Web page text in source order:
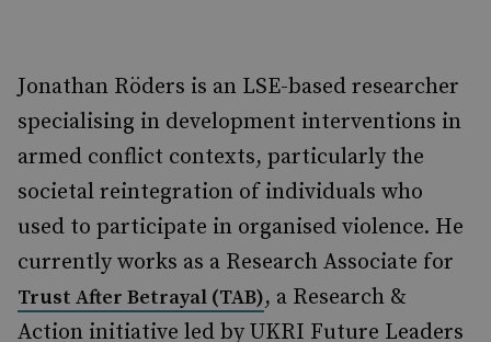
Jonathan Röders is an LSE-based researcher
specialising in development interventions in
armed conflict contexts, particularly the
societal reintegration of individuals who
used to participate in organised violence. He
currently works as a Research Associate for
Trust After Betrayal (TAB), a Research &
Action initiative led by UKRI Future Leaders